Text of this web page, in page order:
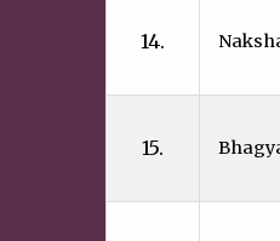
14.
15.